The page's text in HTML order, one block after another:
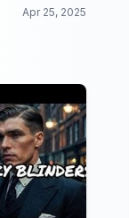
Apr 25, 2025